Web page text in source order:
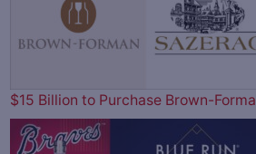
$15 Billion to Purchase Brown-